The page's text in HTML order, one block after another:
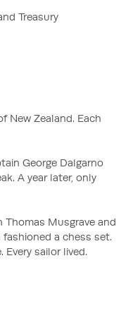
Treasury
New Zealand. Each
George Dalgarno
A year later, only
Musgrave and
a chess set.
sailor lived.